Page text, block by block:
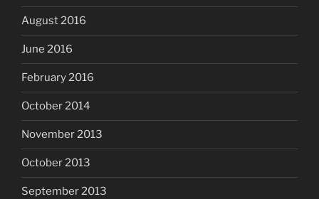
August 2016
June 2016
February 2016
October 2014
November 2013
October 2013
September 2013